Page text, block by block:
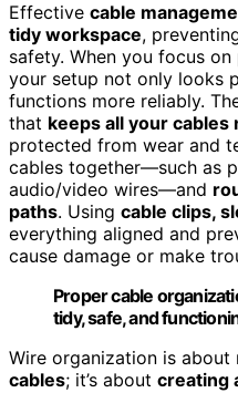
Effective cable
tidy workspace,
safety. When you focus on
your setup not only looks
functions more reliably.
that keeps all your cables
protected from wear and
cables together—such as
audio/video wires—and
paths. Using cable clips,
everything aligned and
cause damage or make
Proper cable
tidy, safe, and
Wire organization is about
cables; it’s about creating